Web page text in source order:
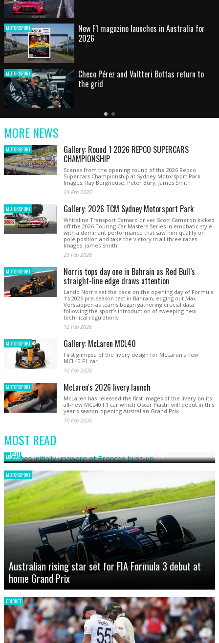
MOTORSPORT HOT SHOT: Max's wild moment
MOTORSPORT
Australian rising star set for FIA Formula 3
debut at home Grand Prix
Latest
Older
Current
MORE NEWS
MOTORSPORT Gallery: Round 1 2026 REPCO SUPERCARS
CHAMPIONSHIP
Scenes from the opening round of the 2026 Repco
Supercars Championship at Sydney Motorsport Park.
Images: Ray Berghouse, Peter Bury, James Smith
24 Feb 2026
MOTORSPORT Gallery: 2026 TCM Sydney Motorsport Park
Whiteline Transport Camaro driver Scott Cameron kicked
off the 2026 Touring Car Masters Series in emphatic style
with a dominant performance that saw him qualify on
pole position and take the victory in all three races.
Images: James Smith
23 Feb 2026
MOTORSPORT Norris tops day one in Bahrain as Red Bull’s
straight-line edge draws attention
Lando Norris set the pace on the opening day of Formula
1’s 2026 pre-season test in Bahrain, edging out Max
Verstappen as teams began gathering crucial data
following the sport’s introduction of sweeping new
technical regulations.
12 Feb 2026
MOTORSPORT Gallery: McLaren MCL40
First glimpse of the livery design for McLaren's new
MCL40 F1 car.
10 Feb 2026
MOTORSPORT McLaren's 2026 livery launch
McLaren has released the first images of the livery on its
all-new MCL40 F1 car which Oscar Piastri will debut in this
year's season-opening Australian Grand Prix
10 Feb 2026
MOST READ
LEAGUE
James initially unaware of Broncos bust-up
MOTORSPORT
Australian rising star set for FIA Formula 3 debut at
home Grand Prix
CRICKET